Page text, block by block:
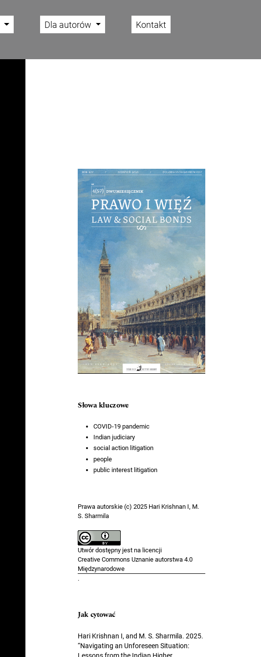
Dla autorów
Kontakt
Cover image
Słowa kluczowe
COVID-19 pandemic
Indian judiciary
social action litigation
people
public interest litigation
Prawa autorskie (c) 2025 Hari Krishnan I, M.
S. Sharmila
Utwór dostępny jest na licencji
Creative Commons Uznanie autorstwa 4.0
Międzynarodowe
.
Jak cytować
Hari Krishnan I, and M. S. Sharmila. 2025.
“Navigating an Unforeseen Situation: